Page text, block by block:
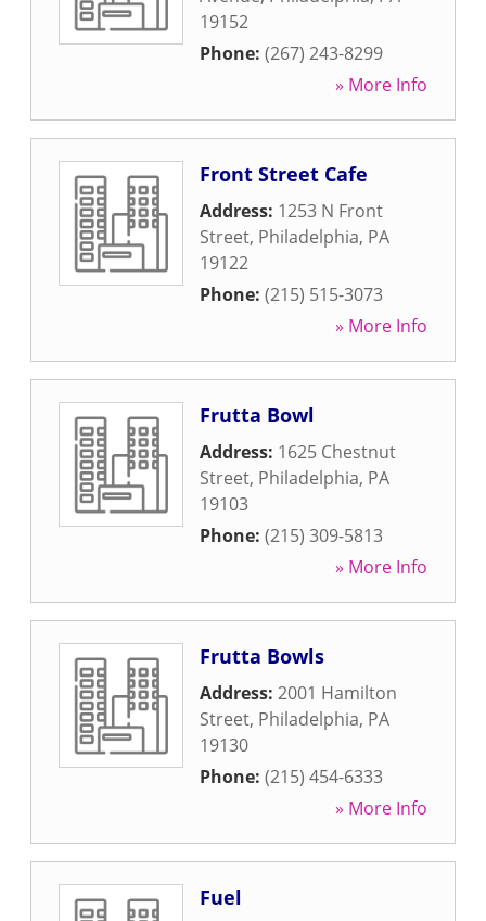
19152
Phone: (267) 243-8299
» More Info
Front Street Cafe
Address: 1253 N Front
Street, Philadelphia, PA
19122
Phone: (215) 515-3073
» More Info
Frutta Bowl
Address: 1625 Chestnut
Street, Philadelphia, PA
19103
Phone: (215) 309-5813
» More Info
Frutta Bowls
Address: 2001 Hamilton
Street, Philadelphia, PA
19130
Phone: (215) 454-6333
» More Info
Fuel